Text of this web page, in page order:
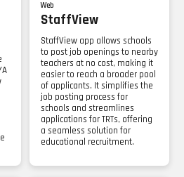
Web
StaffView
StaffView app allows schools
to post job openings to nearby
teachers at no cost, making it
easier to reach a broader pool
of applicants. It simplifies the
job posting process for
schools and streamlines
applications for TRTs, offering
a seamless solution for
educational recruitment.